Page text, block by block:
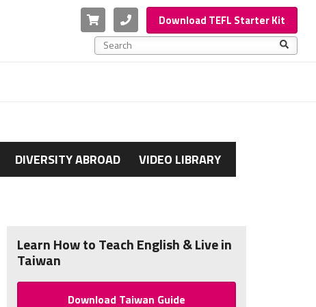
Cart PhoneDownload TEFL Starter Kit
This is a search field with an auto-suggest feature
DIVERSITY ABROAD VIDEO LIBRARY
Learn How to Teach English & Live in
Taiwan
Download Taiwan Guide